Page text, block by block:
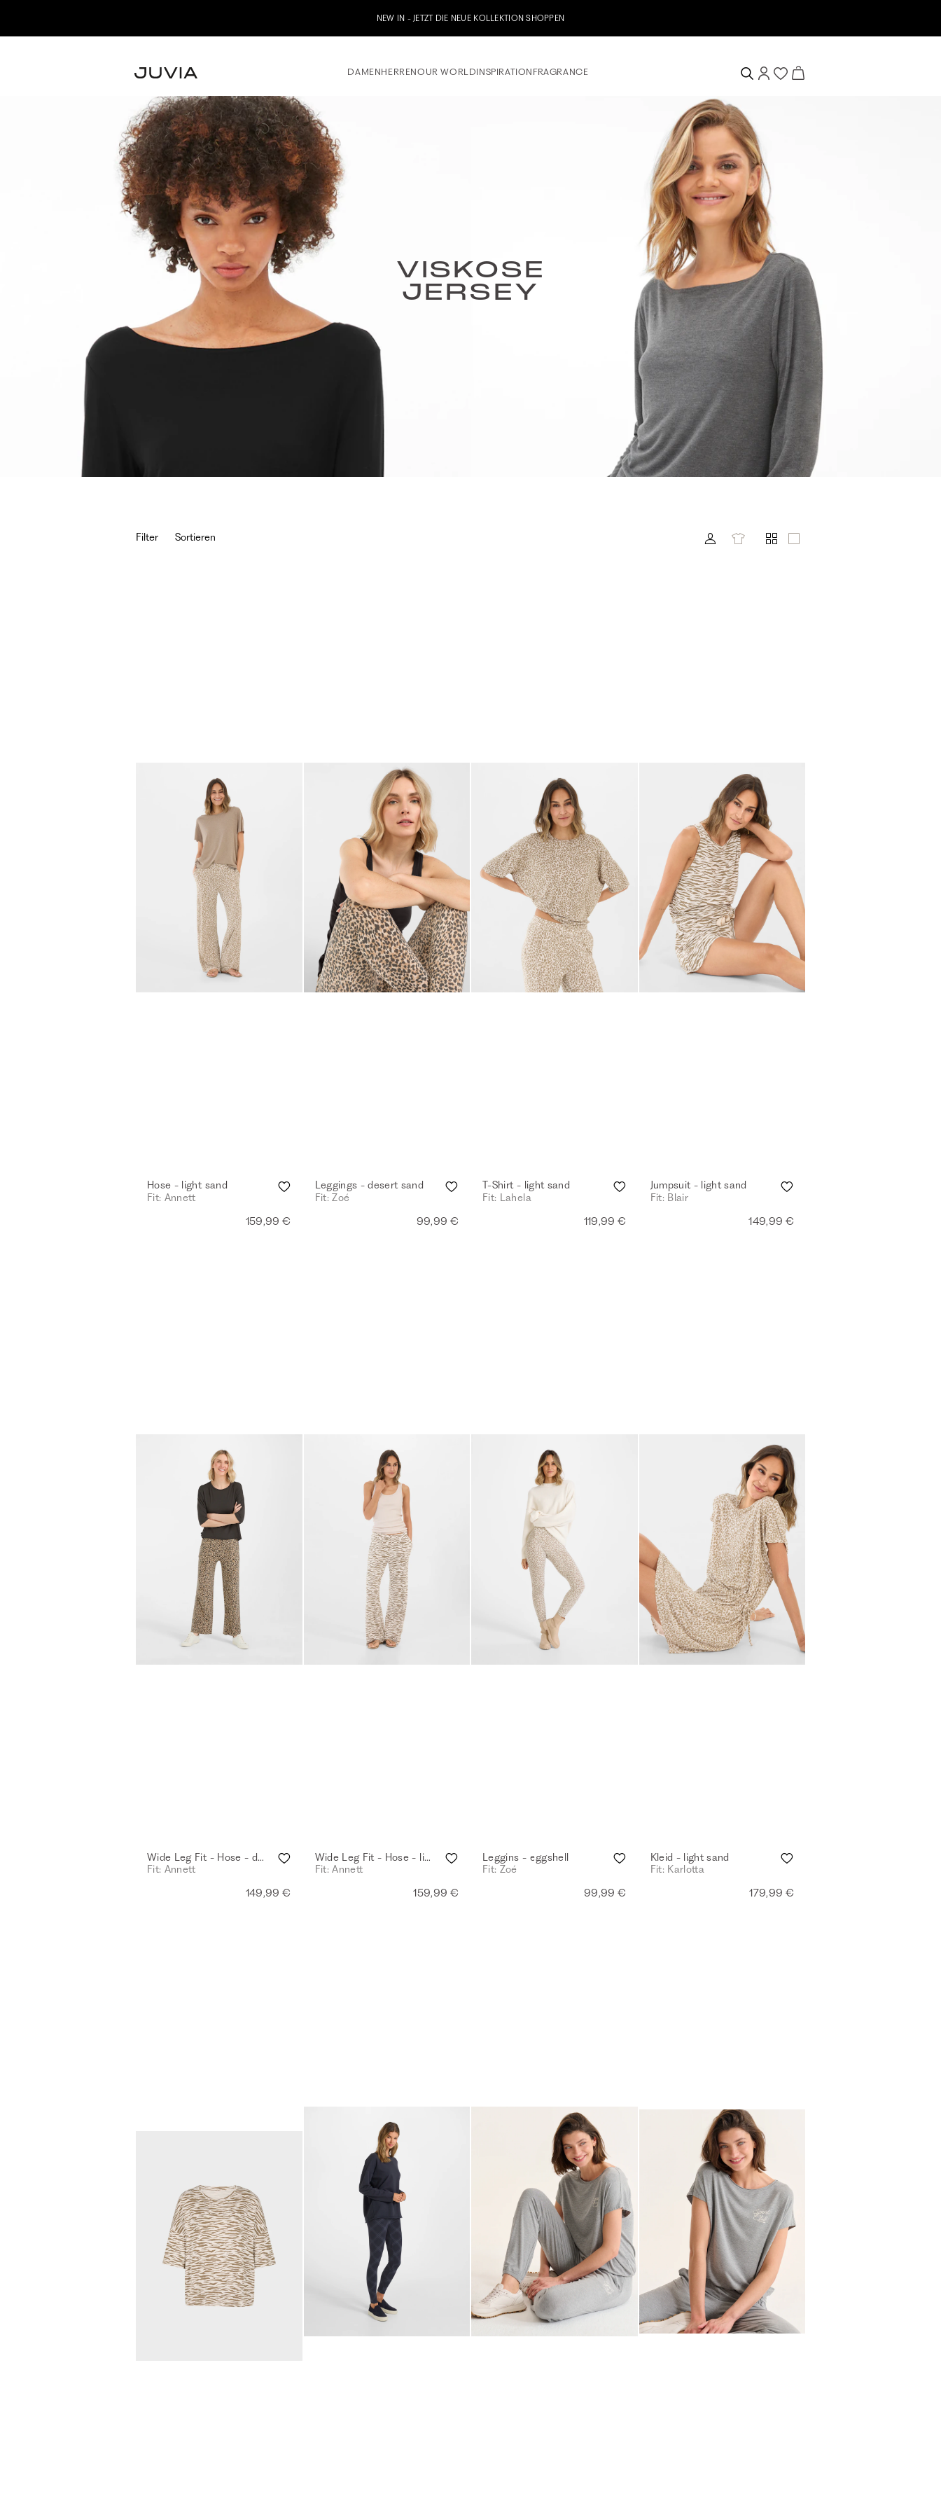
Jetzt zu unserem Whatsapp Newsletter anmelden & 10% Willkommensgutschein erhalten
DAMENHERRENOUR WORLDINSPIRATION FRAGRANCE
VISKOSE
JERSEY
Filter Sortieren
Hose - light sand
Fit: Annett
159,99 €
Leggings - desert sand
Fit: Zoé
99,99 €
T-Shirt - light sand
Fit: Lahela
119,99 €
Jumpsuit - light sand
Fit: Blair
149,99 €
Wide Leg Fit - Hose - desert sand
Fit: Annett
149,99 €
Wide Leg Fit - Hose - light sand
Fit: Annett
159,99 €
Leggins - eggshell
Fit: Zoé
99,99 €
Kleid - light sand
Fit: Karlotta
179,99 €